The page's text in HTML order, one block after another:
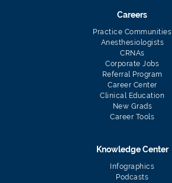
Careers
Practice Communities
Anesthesiologists
CRNAs
Corporate Jobs
Referral Program
Career Center
Clinical Education
New Grads
Career Tools
Knowledge Center
Infographics
Podcasts